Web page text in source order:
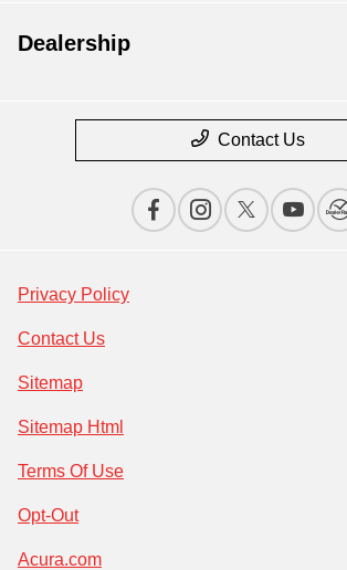
Dealership
Contact Us
Privacy Policy
Contact Us
Sitemap
Sitemap Html
Terms Of Use
Opt-Out
Acura.com